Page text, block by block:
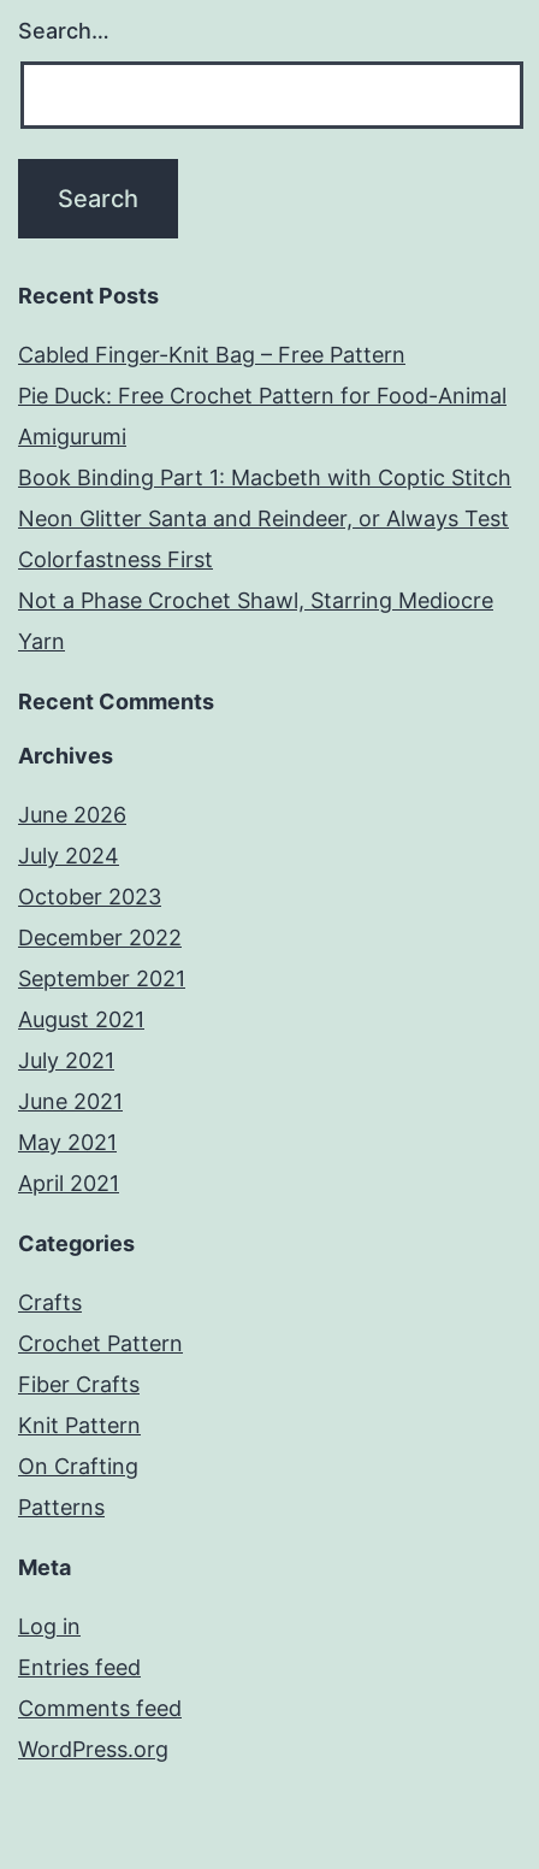
Search…
Recent Posts
Cabled Finger-Knit Bag – Free Pattern
Pie Duck: Free Crochet Pattern for Food-Animal
Amigurumi
Book Binding Part 1: Macbeth with Coptic Stitch
Neon Glitter Santa and Reindeer, or Always Test
Colorfastness First
Not a Phase Crochet Shawl, Starring Mediocre
Yarn
Recent Comments
Archives
June 2026
July 2024
October 2023
December 2022
September 2021
August 2021
July 2021
June 2021
May 2021
April 2021
Categories
Crafts
Crochet Pattern
Fiber Crafts
Knit Pattern
On Crafting
Patterns
Meta
Log in
Entries feed
Comments feed
WordPress.org